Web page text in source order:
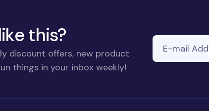
this?
discount offers, new product
things in your inbox weekly!
E-mail Address